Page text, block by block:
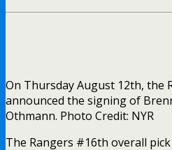
On Thursday August 12th, the
announced the signing of
Othmann. Photo Credit: NYR
The Rangers #16th overall